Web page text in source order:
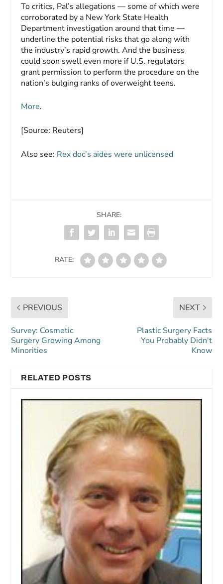
To critics, Pal’s allegations — some of which were
corroborated by a New York State Health
Department investigation around that time —
underline the potential risks that go along with
the industry’s rapid growth. And the business
could soon swell even more if U.S. regulators
grant permission to perform the procedure on the
nation’s bulging ranks of overweight teens.
More.
[Source: Reuters]
Also see: Rex doc’s aides were unlicensed
SHARE:
RATE:
PREVIOUS
Survey: Cosmetic
Surgery Growing Among
Minorities
NEXT
Plastic Surgery Facts
You Probably Didn't
Know
RELATED POSTS